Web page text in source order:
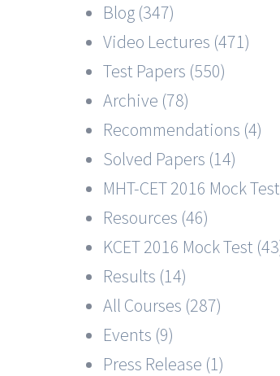
Blog (347)
Video Lectures (471)
Test Papers (550)
Archive (78)
Recommendations (4)
Solved Papers (14)
MHT-CET 2016 Mock
Resources (46)
KCET 2016 Mock Test
Results (14)
All Courses (287)
Events (9)
Press Release (1)